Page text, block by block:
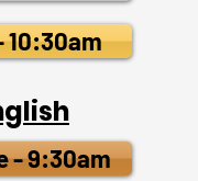
10:30am
- 9:30am